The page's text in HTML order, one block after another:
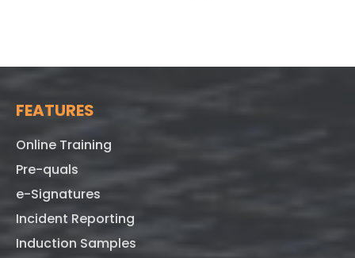
FEATURES
Online Training
Pre-quals
e-Signatures
Incident Reporting
Induction Samples